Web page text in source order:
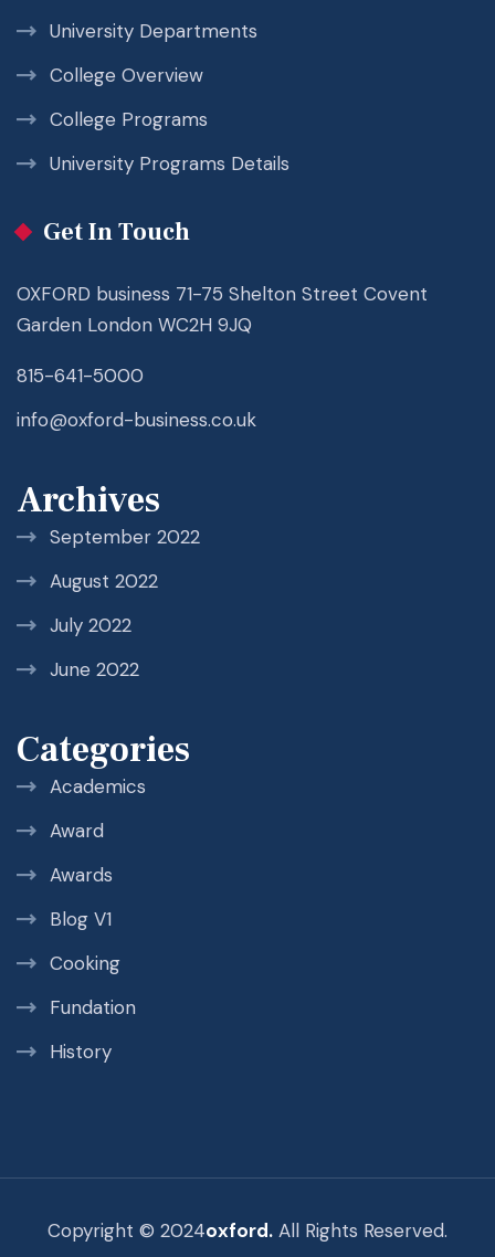
University Departments
College Overview
College Programs
University Programs Details
Get In Touch
OXFORD business 71-75 Shelton Street Covent
Garden London WC2H 9JQ
815-641-5000
info@oxford-business.co.uk
Archives
September 2022
August 2022
July 2022
June 2022
Categories
Academics
Award
Awards
Blog V1
Cooking
Fundation
History
Copyright © 2024oxford. All Rights Reserved.